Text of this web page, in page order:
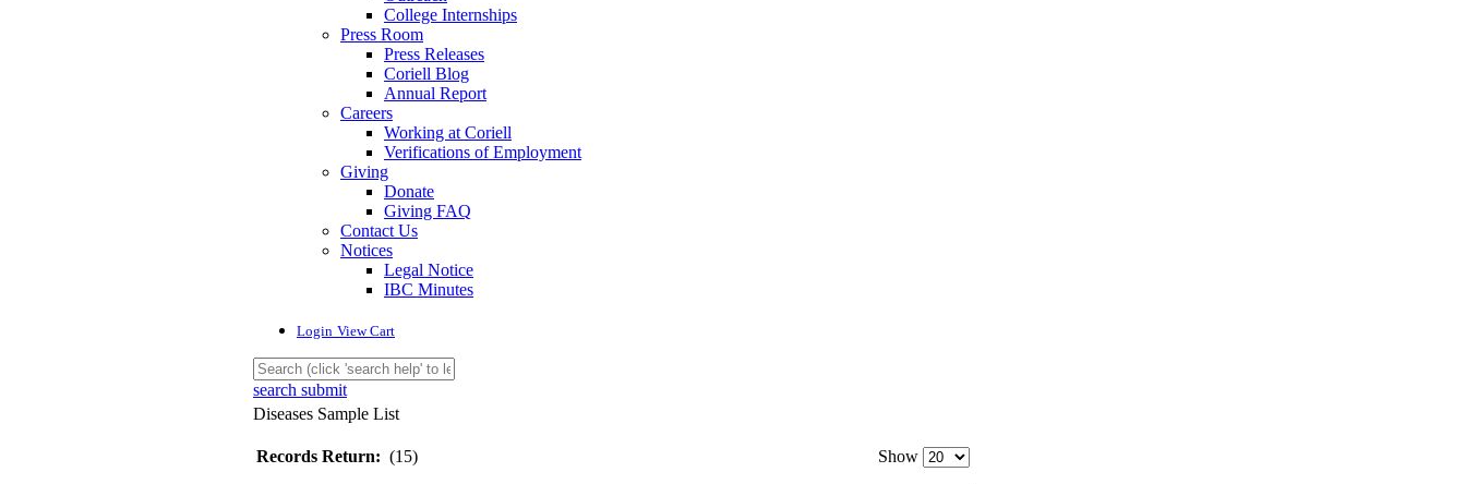
College Internships
Press Room
Press Releases
Coriell Blog
Annual Report
Careers
Working at Coriell
Verifications of Employment
Giving
Donate
Giving FAQ
Contact Us
Notices
Legal Notice
IBC Minutes
Login View Cart
search submit
Diseases Sample List
Records Return: (15) Show